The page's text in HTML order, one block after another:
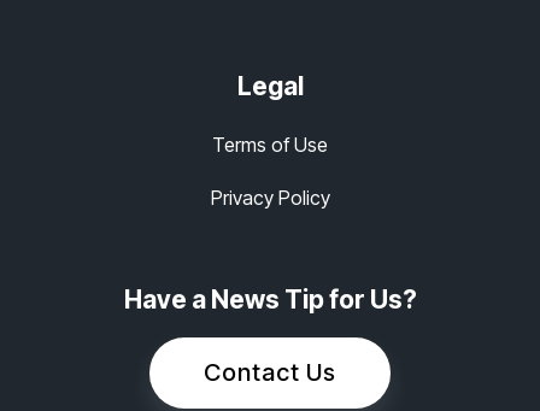
Legal
Terms of Use
Privacy Policy
Have a News Tip for Us?
Contact Us